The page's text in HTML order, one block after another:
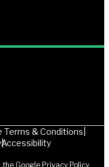
Terms & Conditions
Accessibility
the Google Privacy Policy